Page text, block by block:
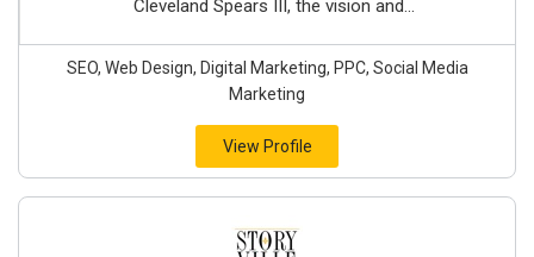
Cleveland Spears III, the vision and...
SEO, Web Design, Digital Marketing, PPC, Social Media
Marketing
View Profile